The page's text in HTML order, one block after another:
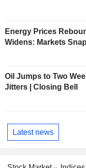
Energy Prices
Widens: Markets
Oil Jumps to Two
Jitters | Closing Bell
Latest news